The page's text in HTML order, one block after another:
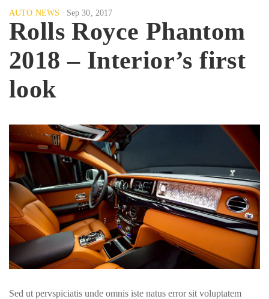
AUTO NEWS Sep 30, 2017
Rolls Royce Phantom
2018 – Interior’s first
look
Sed ut pervspiciatis unde omnis iste natus error sit voluptatem